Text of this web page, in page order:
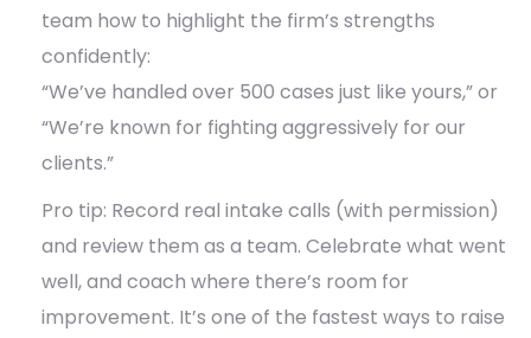
team how to highlight the firm’s strengths
confidently:
“We’ve handled over 500 cases just like yours,” or
“We’re known for fighting aggressively for our
clients.”
Pro tip: Record real intake calls (with permission)
and review them as a team. Celebrate what went
well, and coach where there’s room for
improvement. It’s one of the fastest ways to raise